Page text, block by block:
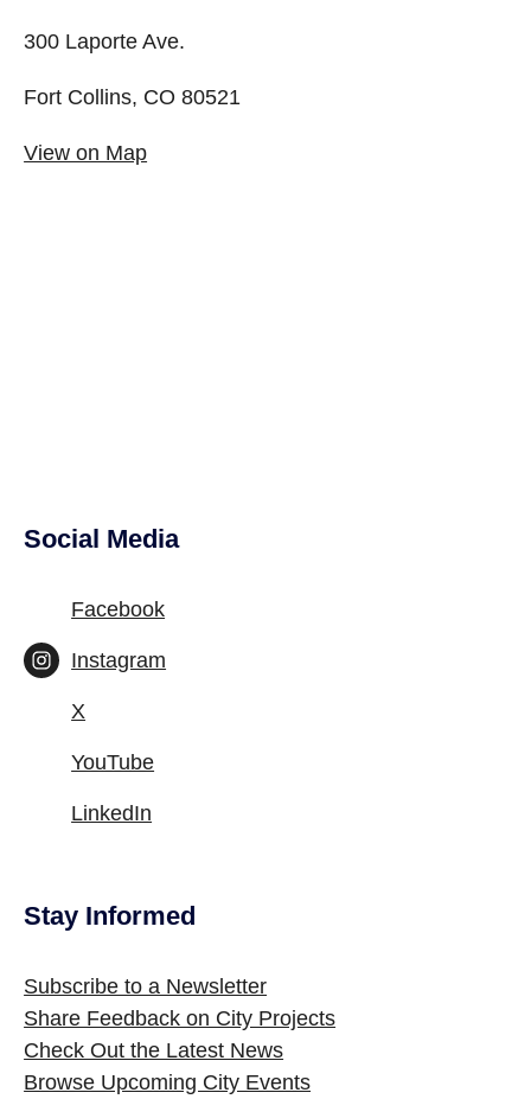
300 Laporte Ave.
Fort Collins, CO 80521
View on Map
Site Footer
Social Media
Facebook
Instagram
X
YouTube
LinkedIn
Site Footer
Stay Informed
Subscribe to a Newsletter
Share Feedback on City Projects
Check Out the Latest News
Browse Upcoming City Events